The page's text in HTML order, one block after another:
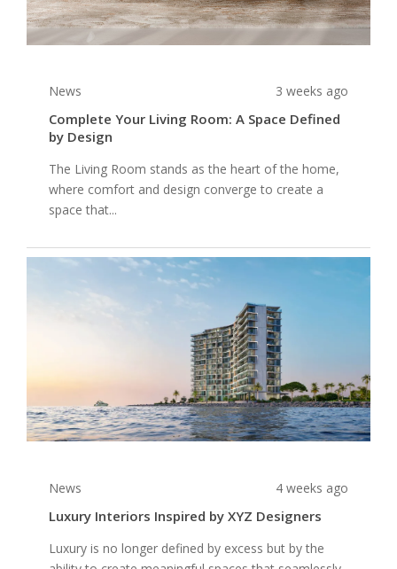
News 3 weeks ago
Complete Your Living Room: A Space Defined
by Design
The Living Room stands as the heart of the home,
where comfort and design converge to create a
space that...
News 4 weeks ago
Luxury Interiors Inspired by XYZ Designers
Luxury is no longer defined by excess but by the